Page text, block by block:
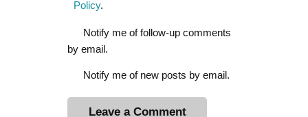
Policy.
Notify me of follow-up comments
by email.
Notify me of new posts by email.